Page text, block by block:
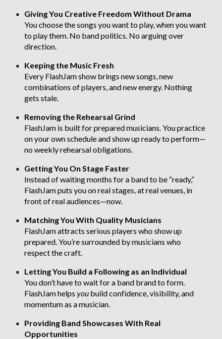
Giving You Creative Freedom Without Drama
You choose the songs you want to play, when you want
to play them. No band politics. No arguing over
direction.
Keeping the Music Fresh
Every FlashJam show brings new songs, new
combinations of players, and new energy. Nothing
gets stale.
Removing the Rehearsal Grind
FlashJam is built for prepared musicians. You practice
on your own schedule and show up ready to perform—
no weekly rehearsal obligations.
Getting You On Stage Faster
Instead of waiting months for a band to be “ready,”
FlashJam puts you on real stages, at real venues, in
front of real audiences—now.
Matching You With Quality Musicians
FlashJam attracts serious players who show up
prepared. You’re surrounded by musicians who
respect the craft.
Letting You Build a Following as an Individual
You don’t have to wait for a band brand to form.
FlashJam helpsyou build confidence, visibility, and
momentum as a musician.
Providing Band Showcases With Real
Opportunities